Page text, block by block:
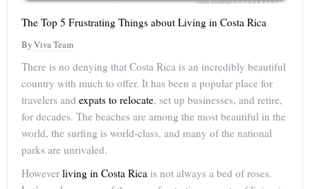
The Top 5 Frustrating Things about Living in Costa Rica
ByViva Team
There is no denying that Costa Rica is an incredibly beautiful
country with much to offer. It has been a popular place for
travelers and expats to relocate, set up businesses, and retire,
for decades. The beaches are among the most beautiful in the
world, the surfing is world-class, and many of the national
parks are unrivaled.
However living in Costa Rica is not always a bed of roses.